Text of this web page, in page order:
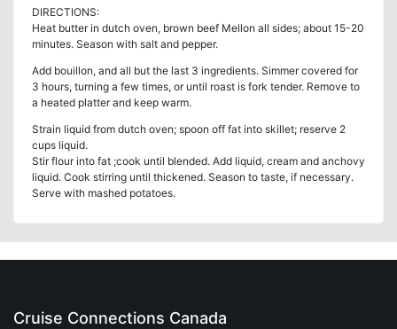
DIRECTIONS:
Heat butter in dutch oven, brown beef Mellon all sides; about 15-20
minutes. Season with salt and pepper.
Add bouillon, and all but the last 3 ingredients. Simmer covered for
3 hours, turning a few times, or until roast is fork tender. Remove to
a heated platter and keep warm.
Strain liquid from dutch oven; spoon off fat into skillet; reserve 2
cups liquid.
Stir flour into fat ;cook until blended. Add liquid, cream and anchovy
liquid. Cook stirring until thickened. Season to taste, if necessary.
Serve with mashed potatoes.
Cruise Connections Canada